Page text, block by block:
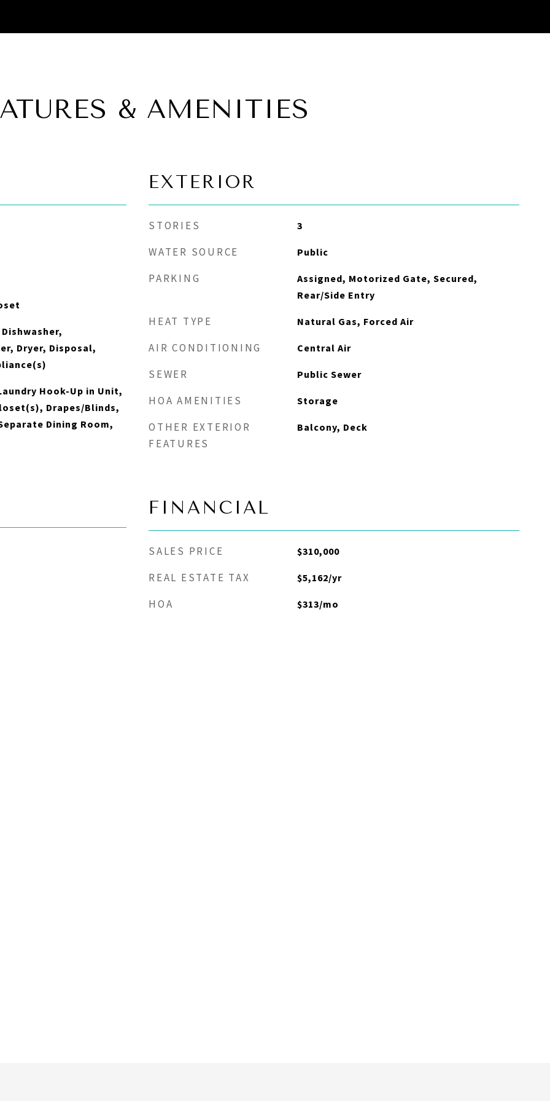
& AMENITIES
Dryer, Disposal,
Hook-Up in Unit,
Drapes/Blinds,
Dining Room,
EXTERIOR
STORIES 3
WATER SOURCE Public
PARKING
Assigned, Motorized Gate, Secured,
Rear/Side Entry
HEAT TYPE Natural Gas, Forced Air
AIR CONDITIONING Central Air
SEWER Public Sewer
HOA AMENITIES Storage
OTHER EXTERIOR
FEATURES
Balcony, Deck
FINANCIAL
SALES PRICE $310,000
REAL ESTATE TAX $5,162/yr
HOA $313/mo